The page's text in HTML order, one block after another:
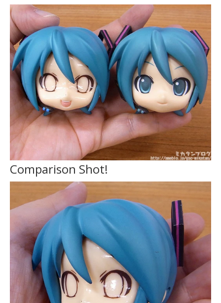
Comparison Shot!